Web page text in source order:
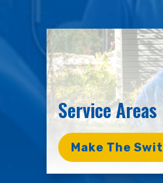
Service Areas
Make The